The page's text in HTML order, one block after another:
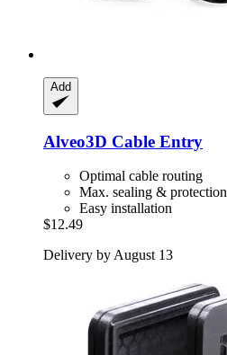
Add
Alveo3D Cable Entry
Optimal cable routing
Max. sealing & protection
Easy installation
$12.49
Delivery by August 13